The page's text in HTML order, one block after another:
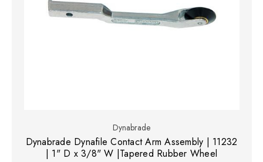
Dynabrade
Dynabrade Dynafile Contact Arm Assembly | 11232
| 1" D x 3/8" W |Tapered Rubber Wheel